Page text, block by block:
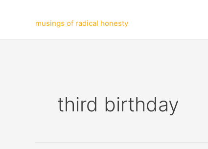
musings of radical honesty
third birthday